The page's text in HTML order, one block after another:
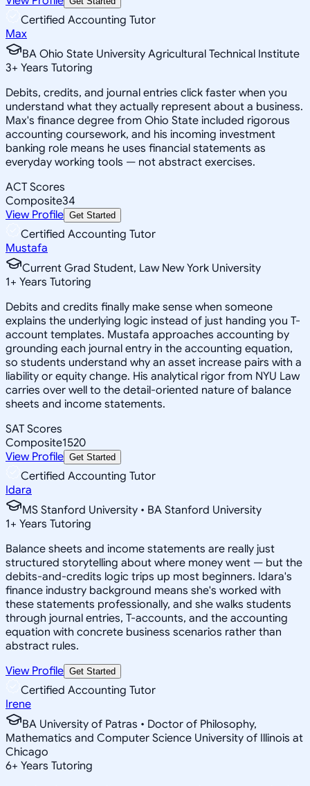
Certified Accounting Tutor
Max
BA Ohio State University Agricultural Technical Institute
3+ Years Tutoring
Debits, credits, and journal entries click faster when you
understand what they actually represent about a business.
Max's finance degree from Ohio State included rigorous
accounting coursework, and his incoming investment
banking role means he uses financial statements as
everyday working tools — not abstract exercises.
ACT Scores
Composite34
View Profile Get Started
Certified Accounting Tutor
Mustafa
Current Grad Student, Law New York University
1+ Years Tutoring
Debits and credits finally make sense when someone
explains the underlying logic instead of just handing you T-
account templates. Mustafa approaches accounting by
grounding each journal entry in the accounting equation,
so students understand why an asset increase pairs with a
liability or equity change. His analytical rigor from NYU Law
carries over well to the detail-oriented nature of balance
sheets and income statements.
SAT Scores
Composite1520
View Profile Get Started
Certified Accounting Tutor
Idara
MS Stanford University • BA Stanford University
1+ Years Tutoring
Balance sheets and income statements are really just
structured storytelling about where money went — but the
debits-and-credits logic trips up most beginners. Idara's
finance industry background means she's worked with
these statements professionally, and she walks students
through journal entries, T-accounts, and the accounting
equation with concrete business scenarios rather than
abstract rules.
View Profile Get Started
Certified Accounting Tutor
Irene
BA University of Patras • Doctor of Philosophy,
Mathematics and Computer Science University of Illinois at
Chicago
6+ Years Tutoring